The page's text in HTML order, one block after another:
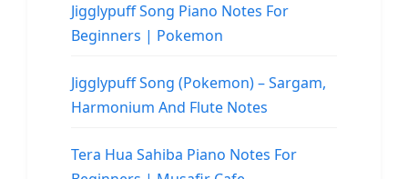
Jigglypuff Song Piano Notes For
Beginners | Pokemon
Jigglypuff Song (Pokemon) – Sargam,
Harmonium And Flute Notes
Tera Hua Sahiba Piano Notes For